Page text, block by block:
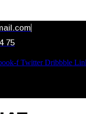
75
f Twitter Dribbble